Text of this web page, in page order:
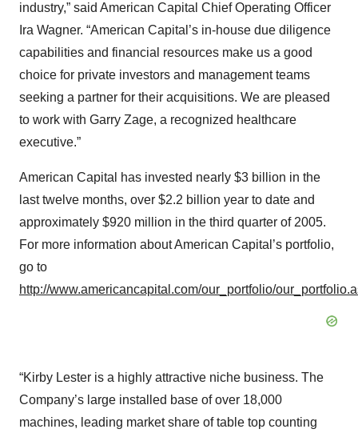
industry,” said American Capital Chief Operating Officer
Ira Wagner. “American Capital’s in-house due diligence
capabilities and financial resources make us a good
choice for private investors and management teams
seeking a partner for their acquisitions. We are pleased
to work with Garry Zage, a recognized healthcare
executive.”
American Capital has invested nearly $3 billion in the
last twelve months, over $2.2 billion year to date and
approximately $920 million in the third quarter of 2005.
For more information about American Capital’s portfolio,
go to
http://www.americancapital.com/our_portfolio/
“Kirby Lester is a highly attractive niche business. The
Company’s large installed base of over 18,000
machines, leading market share of table top counting